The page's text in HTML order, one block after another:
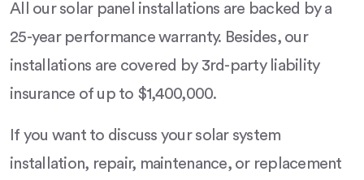
All our solar panel installations are backed by a
25-year performance warranty. Besides, our
installations are covered by 3rd-party liability
insurance of up to $1,400,000.
If you want to discuss your solar system
installation, repair, maintenance, or replacement